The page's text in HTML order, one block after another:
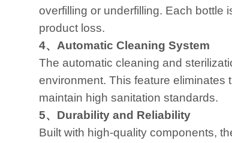
overfilling or underfilling. Each bottle
product loss.
4、Automatic Cleaning System
The automatic cleaning and
environment. This feature
maintain high sanitation standards.
5、Durability and Reliability
Built with high-quality components,